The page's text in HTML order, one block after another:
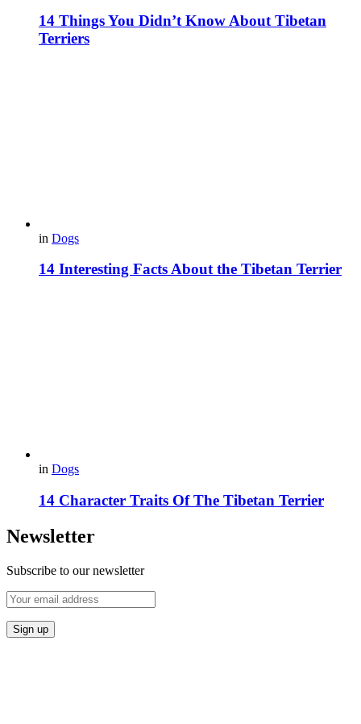
14 Things You Didn’t Know About Tibetan
Terriers
in Dogs
14 Interesting Facts About the Tibetan Terrier
in Dogs
14 Сharacter Traits Of The Tibetan Terrier
Newsletter
Subscribe to our newsletter